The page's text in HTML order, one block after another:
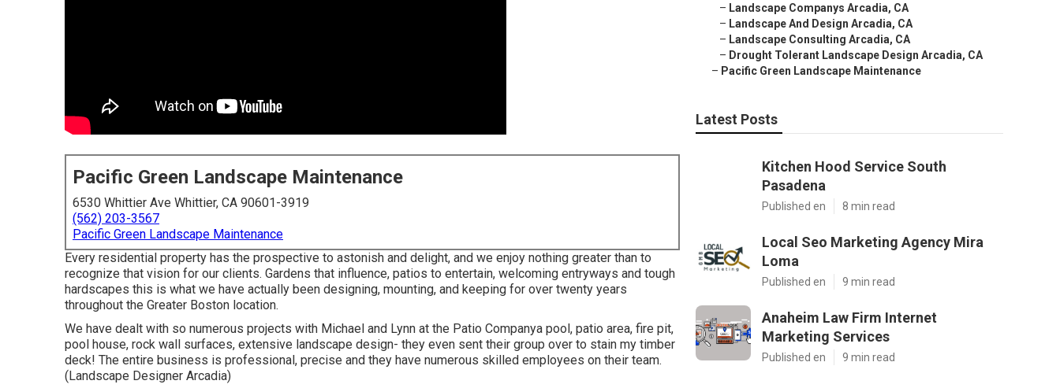
Pacific Green Landscape Maintenance
6530 Whittier Ave Whittier, CA 90601-3919
(562) 203-3567
Pacific Green Landscape Maintenance
Every residential property has the prospective to astonish and delight, and we enjoy nothing greater than to
recognize that vision for our clients. Gardens that influence, patios to entertain, welcoming entryways and tough
hardscapes this is what we have actually been designing, mounting, and keeping for over twenty years
throughout the Greater Boston location.
We have dealt with so numerous projects with Michael and Lynn at the Patio Companya pool, patio area, fire pit,
pool house, rock wall surfaces, extensive landscape design- they even sent their group over to stain my timber
deck! The entire business is professional, precise and they have numerous skilled employees on their team.
(Landscape Designer Arcadia)
– Landscape Companys Arcadia, CA
– Landscape And Design Arcadia, CA
– Landscape Consulting Arcadia, CA
– Drought Tolerant Landscape Design Arcadia, CA
– Pacific Green Landscape Maintenance
Latest Posts
Kitchen Hood Service South
Pasadena
Published en 8 min read
Local Seo Marketing Agency Mira
Loma
Published en 9 min read
Anaheim Law Firm Internet
Marketing Services
Published en 9 min read